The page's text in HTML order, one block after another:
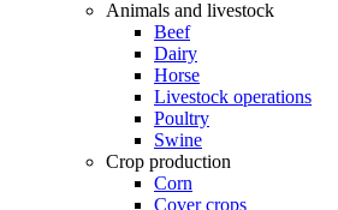
Animals and livestock
Beef
Dairy
Horse
Livestock operations
Poultry
Swine
Crop production
Corn
Cover crops